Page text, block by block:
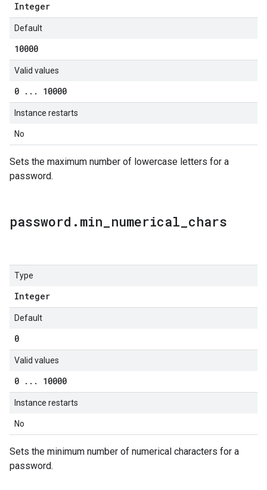
Integer
Default
10000
Valid values
0 . . . 10000
Instance restarts
No
Sets the maximum number of lowercase letters for a
password.
password . min numerical chars
Type
Integer
Default
0
Valid values
0 . . . 10000
Instance restarts
No
Sets the minimum number of numerical characters for a
password.